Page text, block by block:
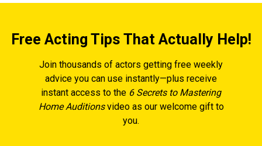
Free Acting Tips That Actually Help!
Join thousands of actors getting free weekly
advice you can use instantly—plus receive
instant access to the 6 Secrets to Mastering
Home Auditionsvideo as our welcome gift to
you.